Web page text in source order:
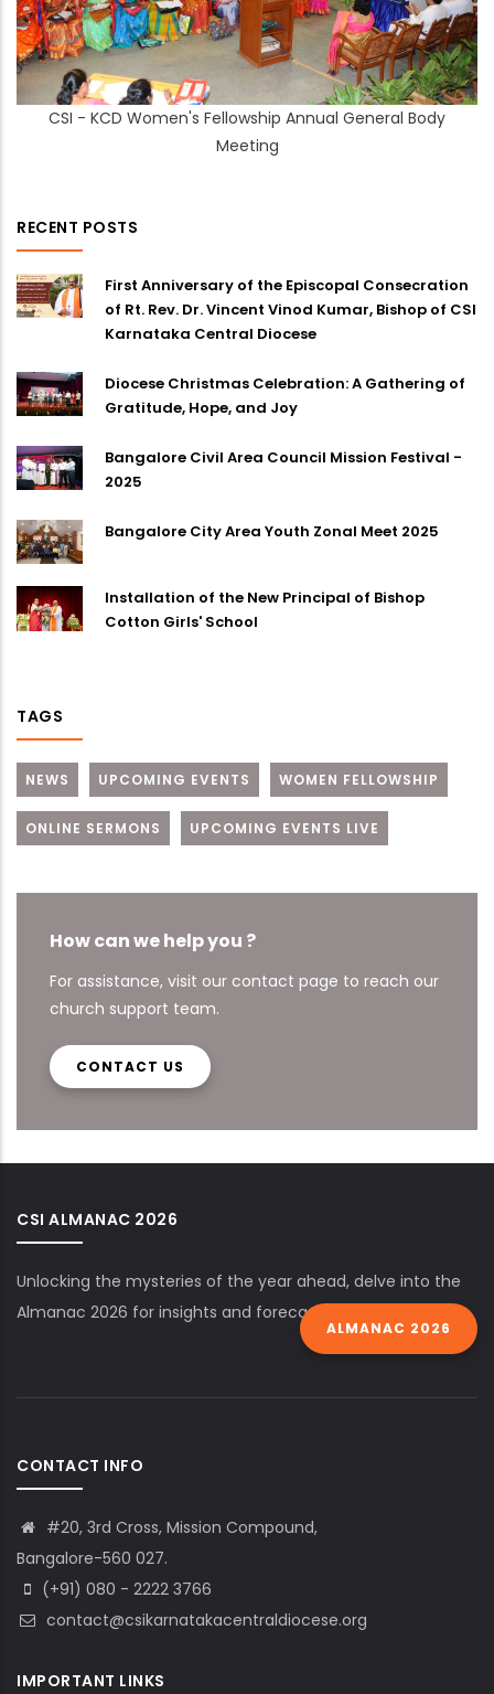
CSI - KCD Women's Fellowship Annual General Body
Meeting
RECENT POSTS
First Anniversary of the Episcopal Consecration
of Rt. Rev. Dr. Vincent Vinod Kumar, Bishop of CSI
Karnataka Central Diocese
Diocese Christmas Celebration: A Gathering of
Gratitude, Hope, and Joy
Bangalore Civil Area Council Mission Festival -
2025
Bangalore City Area Youth Zonal Meet 2025
Installation of the New Principal of Bishop
Cotton Girls' School
TAGS
NEWS UPCOMING EVENTS WOMEN FELLOWSHIP
ONLINE SERMONS UPCOMING EVENTS LIVE
How can we help you ?
For assistance, visit our contact page to reach our
church support team.
CONTACT US
CSI ALMANAC 2026
Unlocking the mysteries of the year ahead, delve into the
Almanac 2026 for insights and forecasts.
ALMANAC 2026
CONTACT INFO
#20, 3rd Cross, Mission Compound,
Bangalore-560 027.
(+91) 080 - 2222 3766
contact@csikarnatakacentraldiocese.org
IMPORTANT LINKS